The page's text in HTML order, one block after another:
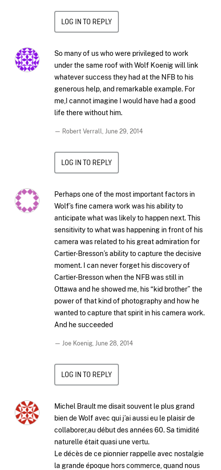
LOG IN TO REPLY
So many of us who were privileged to work
under the same roof with Wolf Koenig will link
whatever success they had at the NFB to his
generous help, and remarkable example. For
me,I cannot imagine I would have had a good
life there without him.
— Robert Verrall, June 29, 2014
LOG IN TO REPLY
Perhaps one of the most important factors in
Wolf’s fine camera work was his ability to
anticipate what was likely to happen next. This
sensitivity to what was happening in front of his
camera was related to his great admiration for
Cartier-Bresson’s ability to capture the decisive
moment. I can never forget his discovery of
Cartier-Bresson when the NFB was still in
Ottawa and he showed me, his “kid brother” the
power of that kind of photography and how he
wanted to capture that spirit in his camera work.
And he succeeded
— Joe Koenig, June 28, 2014
LOG IN TO REPLY
Michel Brault me disait souvent le plus grand
bien de Wolf avec qui j’ai aussi eu le plaisir de
collaborer,au début des années 60. Sa timidité
naturelle était quasi une vertu.
Le décès de ce pionnier rappelle avec nostalgie
la grande époque hors commerce, quand nous